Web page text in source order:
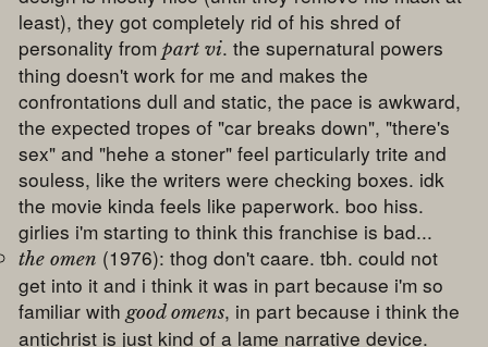
least), they got completely rid of his shred of
personality frompart vi. the supernatural powers
thing doesn't work for me and makes the
confrontations dull and static, the pace is awkward,
the expected tropes of "car breaks down", "there's
sex" and "hehe a stoner" feel particularly trite and
souless, like the writers were checking boxes. idk
the movie kinda feels like paperwork. boo hiss.
girlies i'm starting to think this franchise is bad...
the omen (1976): thog don't caare. tbh. could not
get into it and i think it was in part because i'm so
familiar withgood omens, in part because i think the
antichrist is just kind of a lame narrative device.